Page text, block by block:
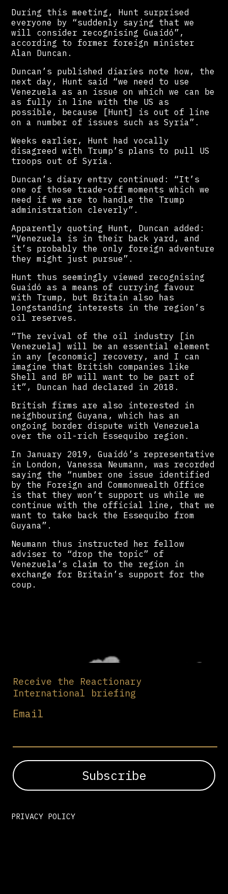
During this meeting, Hunt surprised
everyone by “suddenly saying that we
will consider recognising Guaidó”,
according to former foreign minister
Alan Duncan.
Duncan’s published diaries note how, the
next day, Hunt said “we need to use
Venezuela as an issue on which we can be
as fully in line with the US as
possible, because [Hunt] is out of line
on a number of issues such as Syria”.
Weeks earlier, Hunt had vocally
disagreed with Trump’s plans to pull US
troops out of Syria.
Duncan’s diary entry continued: “It’s
one of those trade-off moments which we
need if we are to handle the Trump
administration cleverly”.
Apparently quoting Hunt, Duncan added:
“Venezuela is in their back yard, and
it’s probably the only foreign adventure
they might just pursue”.
Hunt thus seemingly viewed recognising
Guaidó as a means of currying favour
with Trump, but Britain also has
longstanding interests in the region’s
oil reserves.
“The revival of the oil industry [in
Venezuela] will be an essential element
in any [economic] recovery, and I can
imagine that British companies like
Shell and BP will want to be part of
it”, Duncan had declared in 2018.
British firms are also interested in
neighbouring Guyana, which has an
ongoing border dispute with Venezuela
over the oil-rich Essequibo region.
In January 2019, Guaidó’s representative
in London, Vanessa Neumann, was recorded
saying the “number one issue identified
by the Foreign and Commonwealth Office
is that they won’t support us while we
continue with the official line, that we
want to take back the Essequibo from
Guyana”.
Neumann thus instructed her fellow
adviser to “drop the topic” of
Venezuela’s claim to the region in
exchange for Britain’s support for the
coup.
Receive the Reactionary
International briefing
Email
PRIVACY POLICY